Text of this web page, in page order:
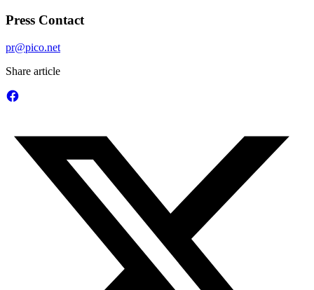
Press Contact
pr@pico.net
Share article